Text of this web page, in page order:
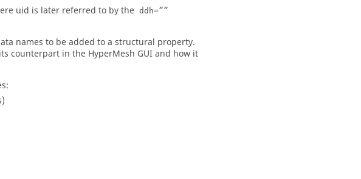
uid is later referred to by the ddh=””
names to be added to a structural property.
counterpart in the HyperMesh GUI and how it